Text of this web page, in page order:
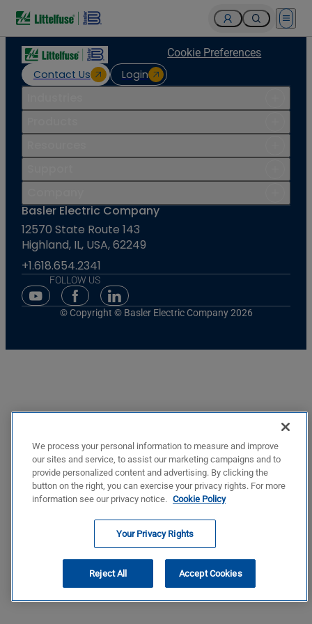
Open
Contact Us Login
Cookie Preferences
Basler Electric Company
12570 State Route 143
Highland, IL, USA, 62249
+1.618.654.2341
FOLLOW US
Youtube Social Media
Facebook Social Media
Linkedin Social Media
© Copyright © Basler Electric Company 2026
We process your personal information to measure and improve
our sites and service, to assist our marketing campaigns and to
provide personalized content and advertising. By clicking the
button on the right, you can exercise your privacy rights. For more
information see our privacy notice. Cookie Policy
Your Privacy Rights
Reject All Accept Cookies